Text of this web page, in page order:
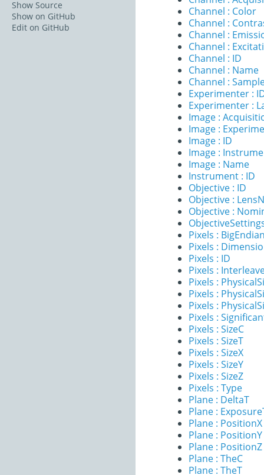
Channel : Color
Channel :
Channel :
Channel :
Channel : ID
Channel : Name
Channel :
Experimenter :
Experimenter :
Image :
Image :
Image : ID
Image :
Image : Name
Instrument : ID
Objective : ID
Objective :
Objective :
Pixels :
Pixels :
Pixels : ID
Pixels :
Pixels :
Pixels :
Pixels :
Pixels :
Pixels : SizeC
Pixels : SizeT
Pixels : SizeX
Pixels : SizeY
Pixels : SizeZ
Pixels : Type
Plane : DeltaT
Plane :
Plane : PositionX
Plane : PositionY
Plane : PositionZ
Plane : TheC
Plane : TheT
Show Source
Show on GitHub
Edit on GitHub